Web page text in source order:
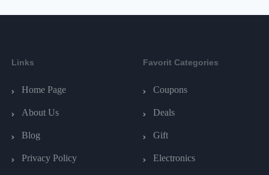
Links
Home Page
About Us
Blog
Privacy Policy
Favorit Categories
Coupons
Deals
Gift
Electronics